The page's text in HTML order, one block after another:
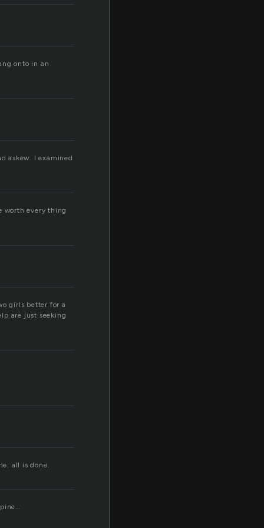
onto in an
askew. I examined
worth every thing
girls better for a
are just seeking
all is done.